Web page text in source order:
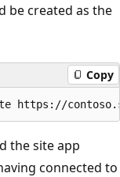
be created as the
Copy
the site app
connected to